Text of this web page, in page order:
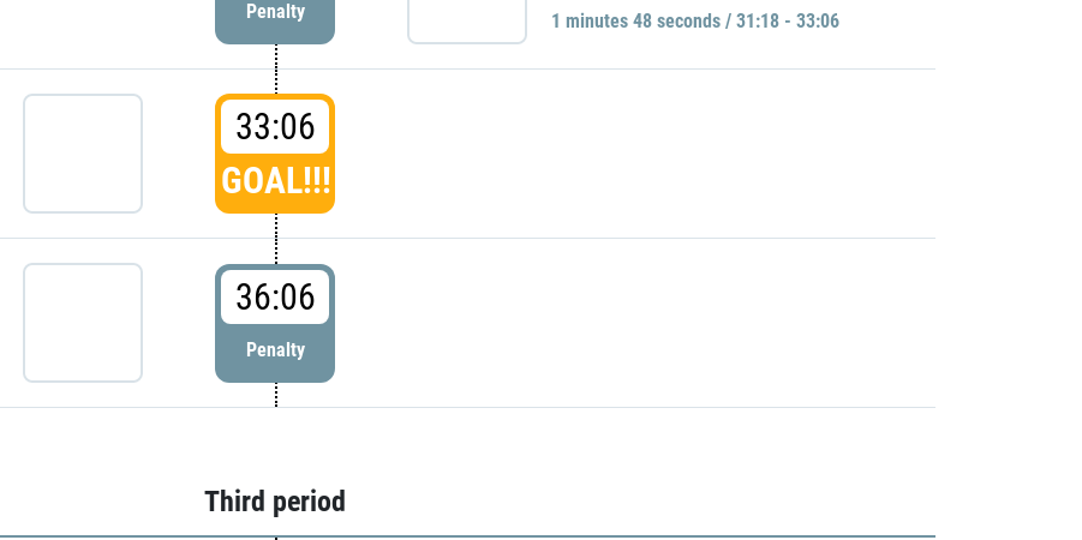
Penalty 1 minutes 48 seconds / 31:18 - 33:06
33:06
GOAL!!!
36:06
Penalty
Third period